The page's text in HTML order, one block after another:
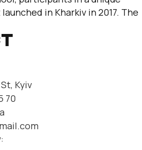
in Kharkiv in 2017. The
Kyiv
70